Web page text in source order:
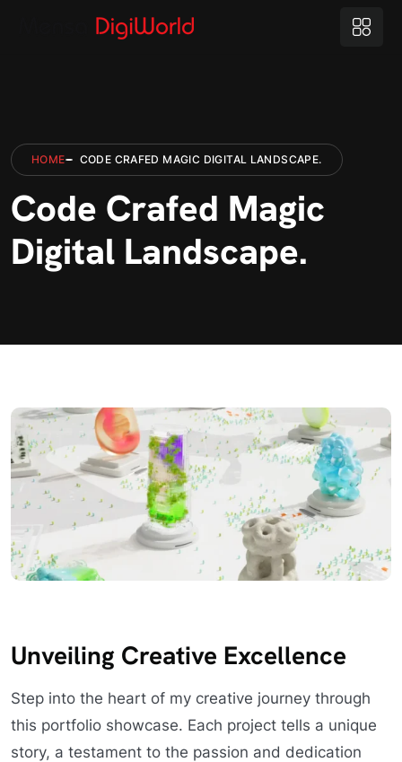
HOME CODE CRAFED MAGIC DIGITAL LANDSCAPE.
Code Crafed Magic
Digital Landscape.
Unveiling Creative Excellence
Step into the heart of my creative journey through
this portfolio showcase. Each project tells a unique
story, a testament to the passion and dedication